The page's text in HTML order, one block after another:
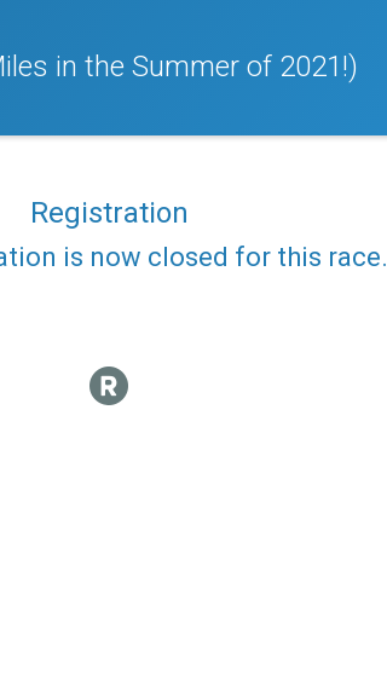
in the Summer of 2021!)
Registration
is now closed for this race.